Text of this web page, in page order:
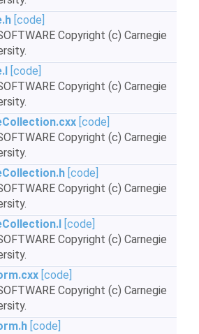
[code]
Copyright (c) Carnegie
[code]
Copyright (c) Carnegie
[code]
Copyright (c) Carnegie
[code]
Copyright (c) Carnegie
[code]
Copyright (c) Carnegie
[code]
Copyright (c) Carnegie
[code]